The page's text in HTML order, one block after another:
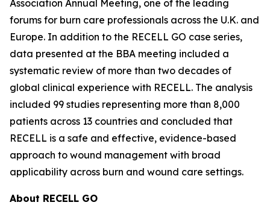
Association Annual Meeting, one of the leading
forums for burn care professionals across the U.K. and
Europe. In addition to the RECELL GO case series,
data presented at the BBA meeting included a
systematic review of more than two decades of
global clinical experience with RECELL. The analysis
included 99 studies representing more than 8,000
patients across 13 countries and concluded that
RECELL is a safe and effective, evidence-based
approach to wound management with broad
applicability across burn and wound care settings.
About RECELL GO